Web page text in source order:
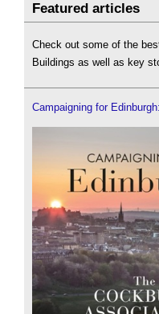
Featured articles
Check out some of the
Buildings as well as key
Campaigning for